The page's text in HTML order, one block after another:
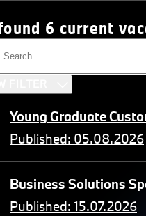
6 current
Young Graduate
Published: 05.08.2026
Business Solutions
Published: 15.07.2026